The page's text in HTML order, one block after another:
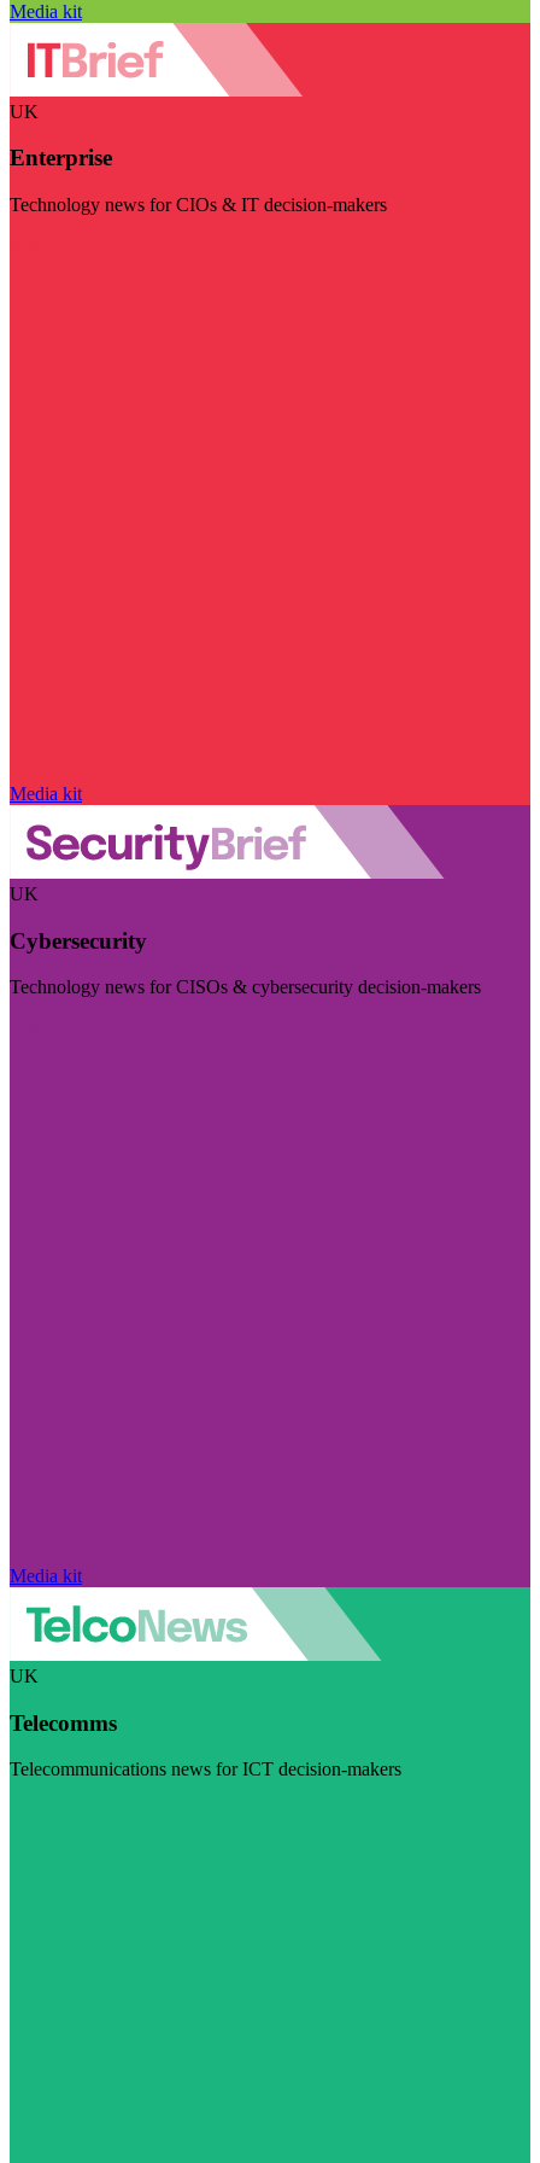
Media kit
UK
Enterprise
Technology news for CIOs & IT decision-makers
Media kit
UK
Cybersecurity
Technology news for CISOs & cybersecurity decision-makers
Media kit
UK
Telecomms
Telecommunications news for ICT decision-makers